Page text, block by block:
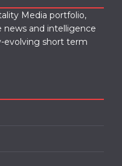
Media portfolio,
news and intelligence
evolving short term